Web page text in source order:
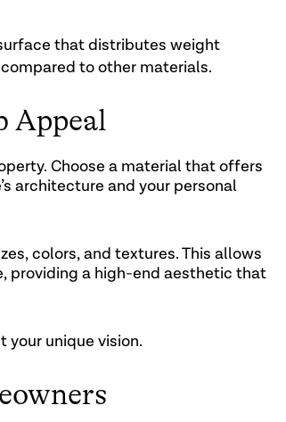
that distributes weight
to other materials.
Appeal
Choose a material that offers
architecture and your personal
colors, and textures. This allows
providing a high-end aesthetic that
unique vision.